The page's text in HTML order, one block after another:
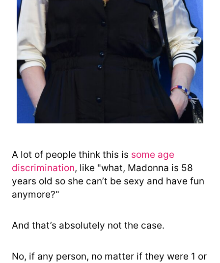
A lot of people think this is some age
discrimination, like "what, Madonna is 58
years old so she can’t be sexy and have fun
anymore?"
And that’s absolutely not the case.
No, if any person, no matter if they were 1 or